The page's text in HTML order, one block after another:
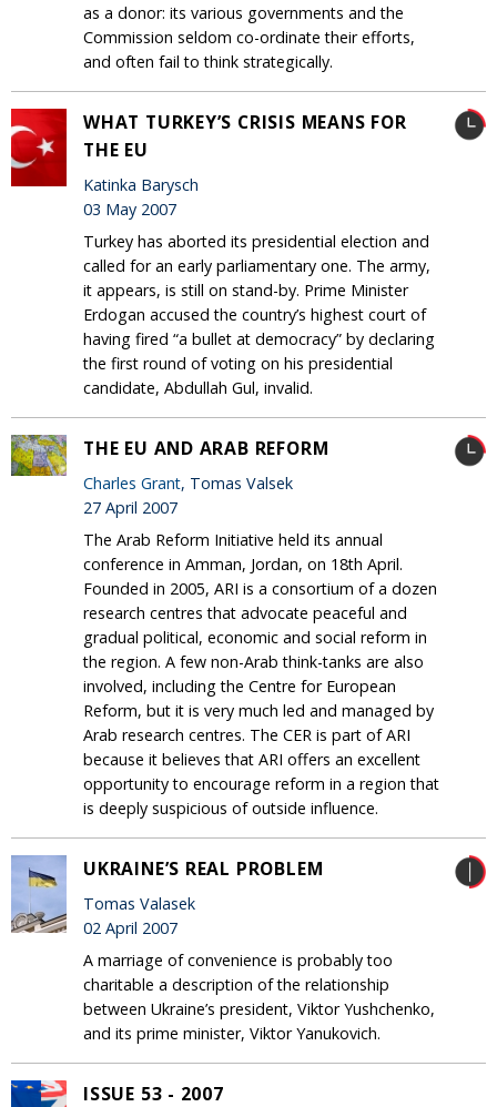
as a donor: its various governments and the
Commission seldom co-ordinate their efforts,
and often fail to think strategically.
WHAT TURKEY’S CRISIS MEANS FOR
THE EU
Katinka Barysch
03 May 2007
Turkey has aborted its presidential election and
called for an early parliamentary one. The army,
it appears, is still on stand-by. Prime Minister
Erdogan accused the country’s highest court of
having fired “a bullet at democracy” by declaring
the first round of voting on his presidential
candidate, Abdullah Gul, invalid.
THE EU AND ARAB REFORM
Charles Grant, Tomas Valsek
27 April 2007
The Arab Reform Initiative held its annual
conference in Amman, Jordan, on 18th April.
Founded in 2005, ARI is a consortium of a dozen
research centres that advocate peaceful and
gradual political, economic and social reform in
the region. A few non-Arab think-tanks are also
involved, including the Centre for European
Reform, but it is very much led and managed by
Arab research centres. The CER is part of ARI
because it believes that ARI offers an excellent
opportunity to encourage reform in a region that
is deeply suspicious of outside influence.
UKRAINE’S REAL PROBLEM
Tomas Valasek
02 April 2007
A marriage of convenience is probably too
charitable a description of the relationship
between Ukraine’s president, Viktor Yushchenko,
and its prime minister, Viktor Yanukovich.
ISSUE 53 - 2007